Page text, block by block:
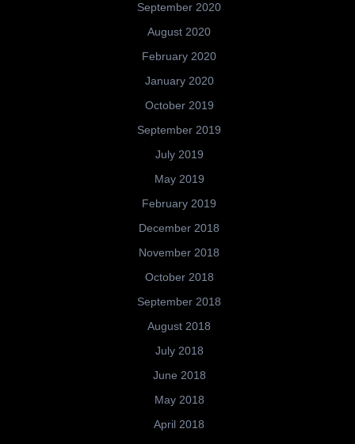
September 2020
August 2020
February 2020
January 2020
October 2019
September 2019
July 2019
May 2019
February 2019
December 2018
November 2018
October 2018
September 2018
August 2018
July 2018
June 2018
May 2018
April 2018